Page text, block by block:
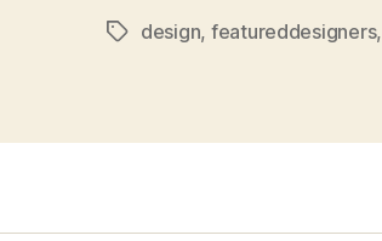
Tagsdesign, featureddesigners,